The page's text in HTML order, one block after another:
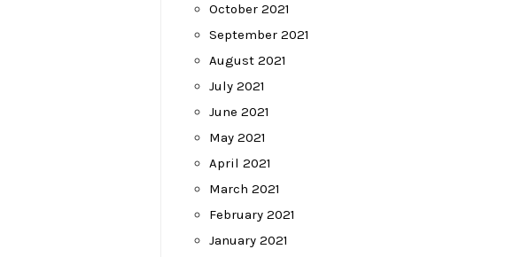
October 2021
September 2021
August 2021
July 2021
June 2021
May 2021
April 2021
March 2021
February 2021
January 2021